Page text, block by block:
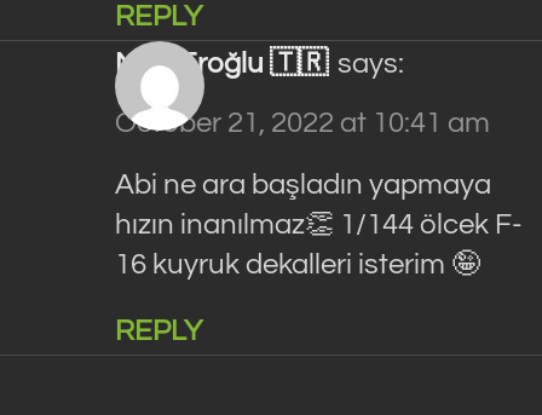
REPLY
Mert Eroğlu 🇹🇷 says:
October 21, 2022 at 10:41 am
Abi ne ara başladın yapmaya
hızın inanılmaz👏 1/144 ölcek F-
16 kuyruk dekalleri isterim 🤪
REPLY